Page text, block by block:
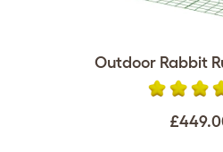
Outdoor Rabbit